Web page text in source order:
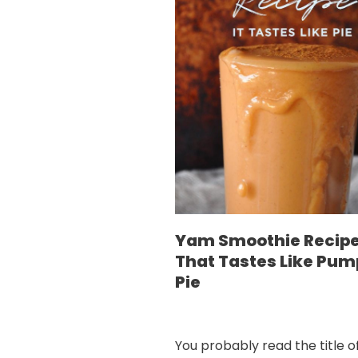
Yam Smoothie
That Tastes Like
Pie
You probably read the title